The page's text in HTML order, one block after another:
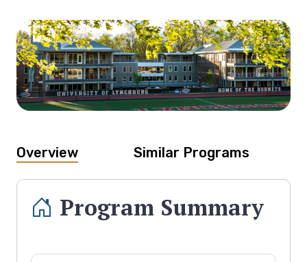
Overview Similar Programs
Program Summary